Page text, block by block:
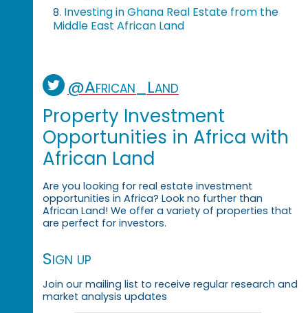
8. Investing in Ghana Real Estate from the
Middle East African Land
@African_Land
Property Investment
Opportunities in Africa with
African Land
Are you looking for real estate investment
opportunities in Africa? Look no further than
African Land! We offer a variety of properties that
are perfect for investors.
Sign up
Join our mailing list to receive regular research and
market analysis updates